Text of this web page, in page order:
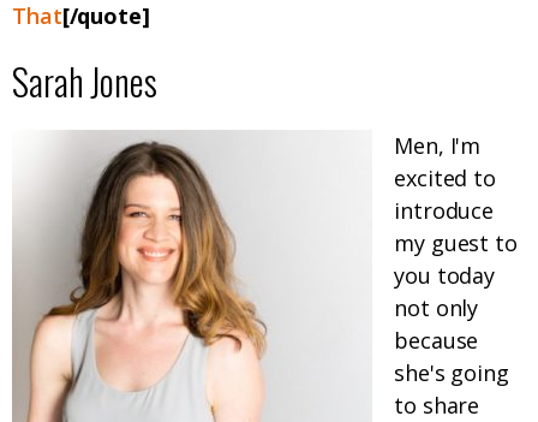
That[/quote]
Sarah Jones
Men, I'm
excited to
introduce
my guest to
you today
not only
because
she's going
to share